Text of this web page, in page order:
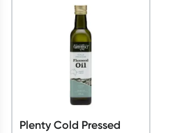
Script Wallet: Collect 500
Collect 500 Everyday Rewards points
Rewards Card and add your first valid
Offer available until Wednesday, 30
Plenty Cold Pressed